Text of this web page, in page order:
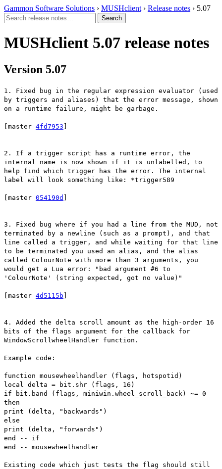
Gammon Software Solutions › MUSHclient › Release notes › 5.07
MUSHclient 5.07 release notes
Version 5.07
1. Fixed bug in the regular expression evaluator (used
by triggers and aliases) that the error message, shown
on a runtime failure, might be garbage.
[master 4fd7953
2. If a trigger script has a runtime error, the
internal name is now shown if it is unlabelled, to
help find which trigger has the error. The internal
label will look something like: *trigger589
[master 054190d
3. Fixed bug where if you had a line from the MUD, not
terminated by a newline (such as a prompt), and that
line called a trigger, and while waiting for that line
to be terminated you used an alias, and the alias
called ColourNote with more than 3 arguments, you
would get a Lua error: "bad argument #6 to
'ColourNote' (string expected, got no value)"
[master 4d5115b
4. Added the delta scroll amount as the high-order 16
bits of the flags argument for the callback for
WindowScrollwheelHandler function.
Example code:
function mousewheelhandler (flags, hotspotid)
local delta = bit.shr (flags, 16)
if bit.band (flags, miniwin.wheel_scroll_back) ~= 0
then
print (delta, "backwards")
else
print (delta, "forwards")
end -- if
end -- mousewheelhandler
Existing code which just tests the flag should still